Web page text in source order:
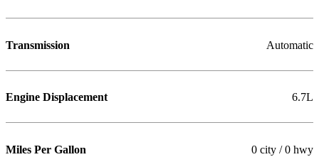
Transmission Automatic
Engine Displacement 6.7L
Miles Per Gallon 0 city / 0 hwy